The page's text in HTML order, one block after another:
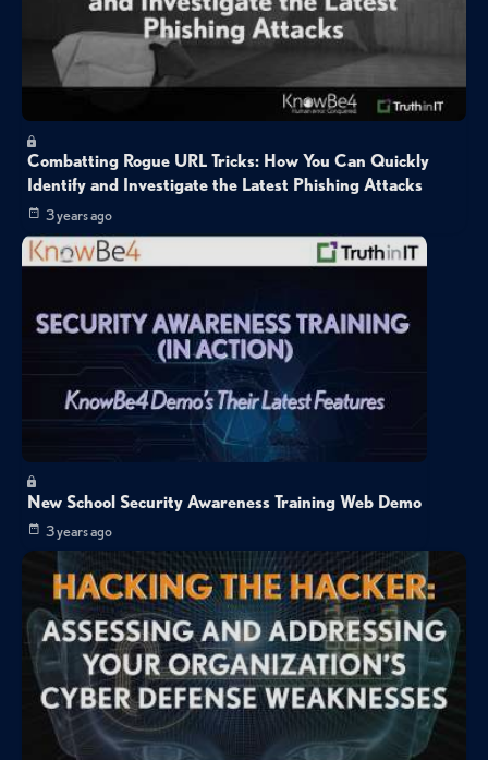
Combatting Rogue URL Tricks: How You Can Quickly
Identify and Investigate the Latest Phishing Attacks
3 years ago
New School Security Awareness Training Web Demo
3 years ago